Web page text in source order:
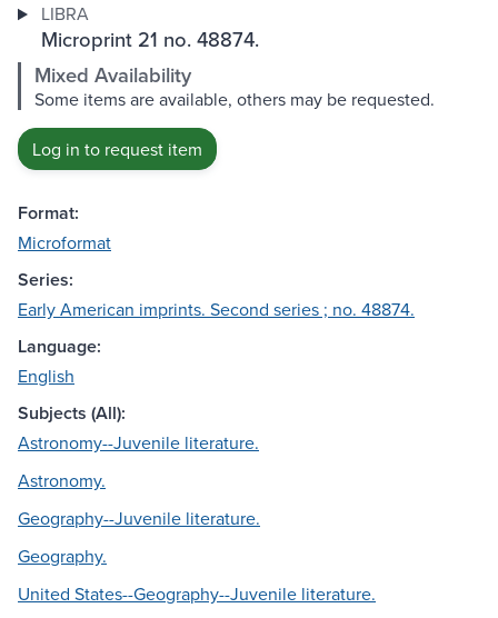
LIBRA
Microprint 21 no. 48874.
Mixed Availability
Some items are available, others may be requested.
Log in to request item
Format:
Microformat
Series:
Early American imprints. Second series ; no. 48874.
Language:
English
Subjects (All):
Astronomy--Juvenile literature.
Astronomy.
Geography--Juvenile literature.
Geography.
United States--Geography--Juvenile literature.